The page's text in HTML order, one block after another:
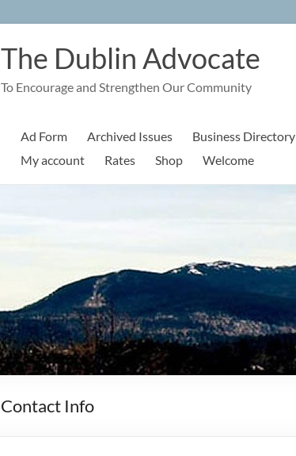
The Dublin Advocate
To Encourage and Strengthen Our Community
Ad Form Archived Issues Business Directory
My account
Rates Shop Welcome
Contact Info